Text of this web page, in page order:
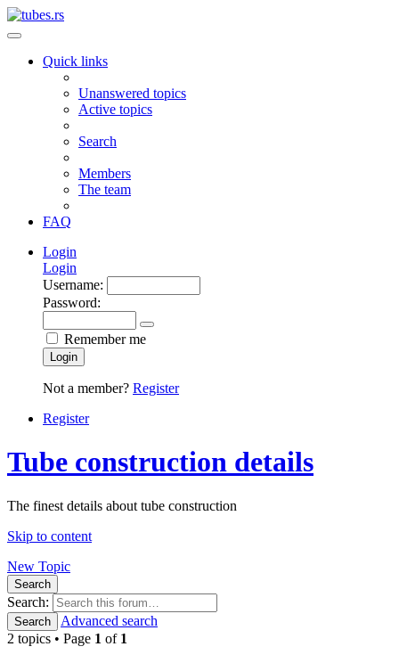
Quick links
Unanswered topics
Active topics
Search
Members
The team
FAQ
Login
Login
Username:
Password:
Remember me
Login
Not a member? Register
Register
Tube construction details
The finest details about tube construction
Skip to content
New Topic
Search
Search:
Search
Advanced search
2 topics • Page 1 of 1